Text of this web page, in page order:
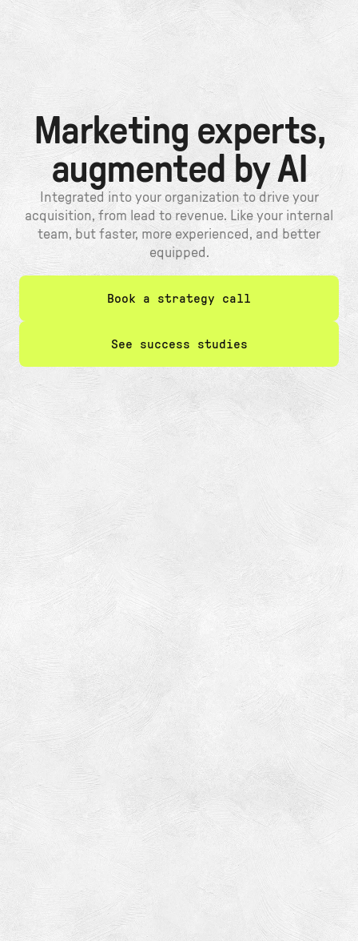
Marketing experts,
augmented by AI
Integrated into your organization to drive your
acquisition, from lead to revenue. Like your internal
team, but faster, more experienced, and better
equipped.
Book a strategy call
See success studies